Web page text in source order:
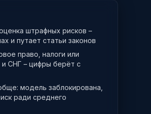
штрафных рисков –
и путает статьи законов
право, налоги или
СНГ – цифры берёт с
модель заблокирована,
ради среднего